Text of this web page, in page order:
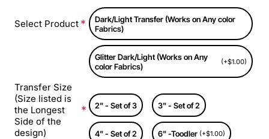
Select Product
Dark/Light Transfer (Works on Any color
Fabrics)
Glitter Dark/Light (Works on Any
color Fabrics)
(+$1.00)
Transfer Size
(Size listed is
the Longest
Side of the
design)
2" - Set of 3 3" - Set of 2
4" - Set of 2 6" -Toodler (+$1.00)